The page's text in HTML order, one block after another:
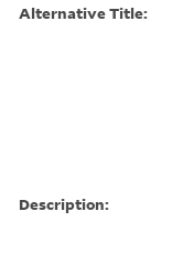
Alternative Title:
Description: